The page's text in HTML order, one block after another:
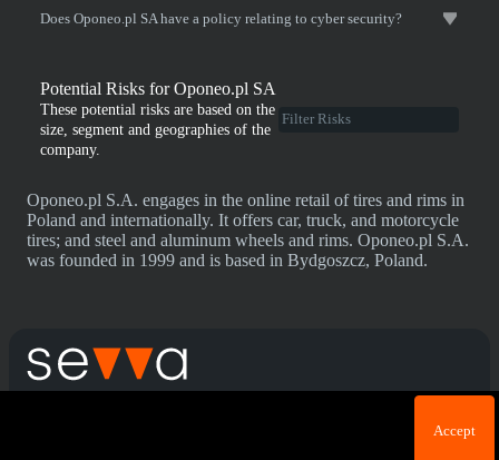
Does Oponeo.pl SA have a policy relating to cyber security?
Potential Risks for Oponeo.pl SA
These potential risks are based on the
size, segment and geographies of the
company.
Oponeo.pl S.A. engages in the online retail of tires and rims in
Poland and internationally. It offers car, truck, and motorcycle
tires; and steel and aluminum wheels and rims. Oponeo.pl S.A.
was founded in 1999 and is based in Bydgoszcz, Poland.
Accept